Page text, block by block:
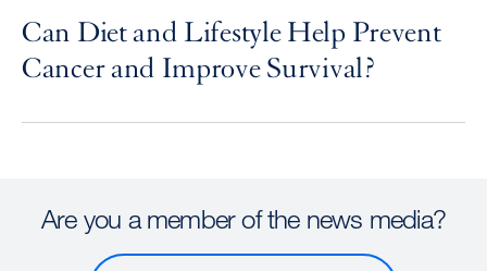
Can Diet and Lifestyle Help Prevent
Cancer and Improve Survival?
Are you a member of the news media?